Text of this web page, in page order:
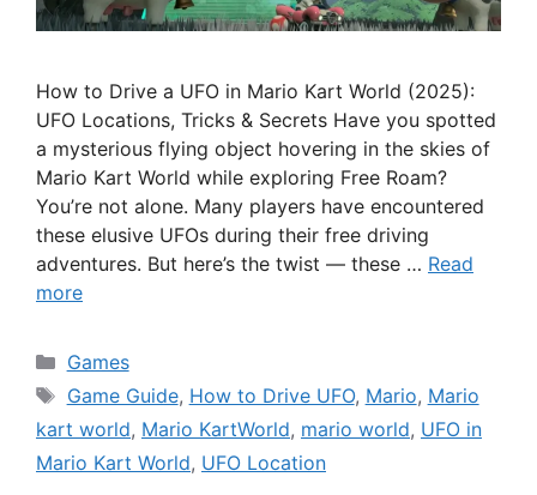
How to Drive a UFO in Mario Kart World (2025):
UFO Locations, Tricks & Secrets Have you spotted
a mysterious flying object hovering in the skies of
Mario Kart World while exploring Free Roam?
You’re not alone. Many players have encountered
these elusive UFOs during their free driving
adventures. But here’s the twist — these … Read
more
Categories
Games
Tags
Game Guide, How to Drive UFO, Mario, Mario
kart world, Mario KartWorld, mario world, UFO in
Mario Kart World, UFO Location